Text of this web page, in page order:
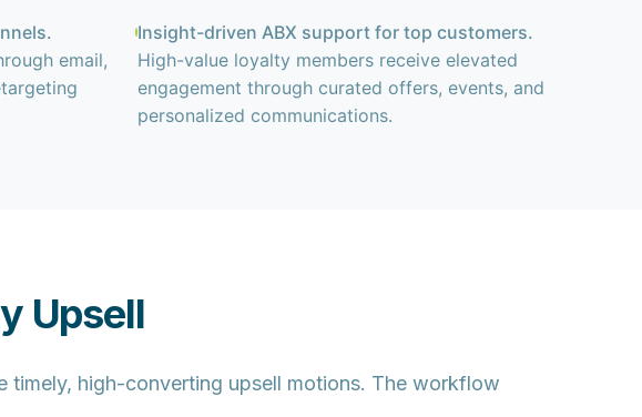
email,
Insight-driven ABX support for top customers.
High-value loyalty members receive elevated
engagement through curated offers, events, and
personalized communications.
Upsell
timely, high-converting upsell motions. The workflow